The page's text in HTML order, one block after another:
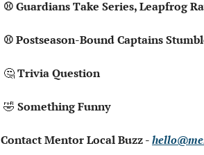
⚾ Guardians Take Series, Leapfrog
⚾ Postseason-Bound Captains
🤔 Trivia Question
🤣 Something Funny
Contact Mentor Local Buzz -